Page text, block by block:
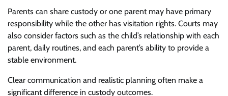
Parents can share custody or one parent may have primary
responsibility while the other has visitation rights. Courts may
also consider factors such as the child’s relationship with each
parent, daily routines, and each parent’s ability to provide a
stable environment.
Clear communication and realistic planning often make a
significant difference in custody outcomes.